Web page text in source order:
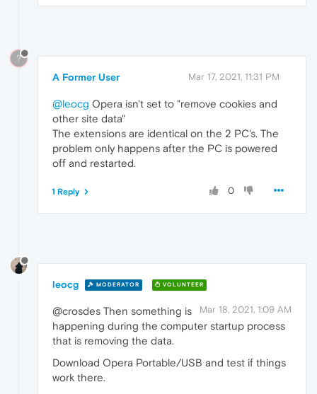
?
A Former User Mar 17, 2021, 11:31 PM
@leocg Opera isn't set to "remove cookies and
other site data"
The extensions are identical on the 2 PC's. The
problem only happens after the PC is powered
off and restarted.
0
1 Reply
leocg MODERATOR VOLUNTEER
Mar 18, 2021, 1:09 AM
@crosdes Then something is
happening during the computer startup process
that is removing the data.
Download Opera Portable/USB and test if things
work there.